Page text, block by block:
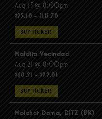
Aug 15 @ 8:00pm
$95.18 - $115.78
BUY TICKETS
Maldita Vecindad
Aug 21 @ 8:00pm
$68.91 - $99.81
BUY TICKETS
Molchat Doma, DITZ (UK)